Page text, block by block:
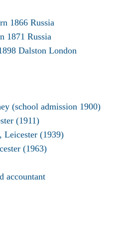
1866 Russia
1871 Russia
Dalston London
(school admission 1900)
(1911)
Leicester (1939)
(1963)
accountant